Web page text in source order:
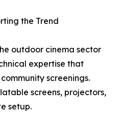
the Trend
outdoor cinema sector
expertise that
screenings.
screens, projectors,
setup.